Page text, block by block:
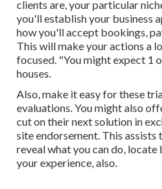
clients are, your particular
you'll establish your business
how you'll accept bookings,
This will make your actions a
focused. "You might expect 1
houses.
Also, make it easy for these
evaluations. You might also
cut on their next solution in
site endorsement. This assists
reveal what you can do,
your experience, also.